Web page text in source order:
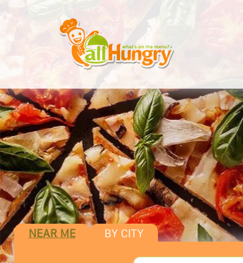
NEAR ME BY CITY